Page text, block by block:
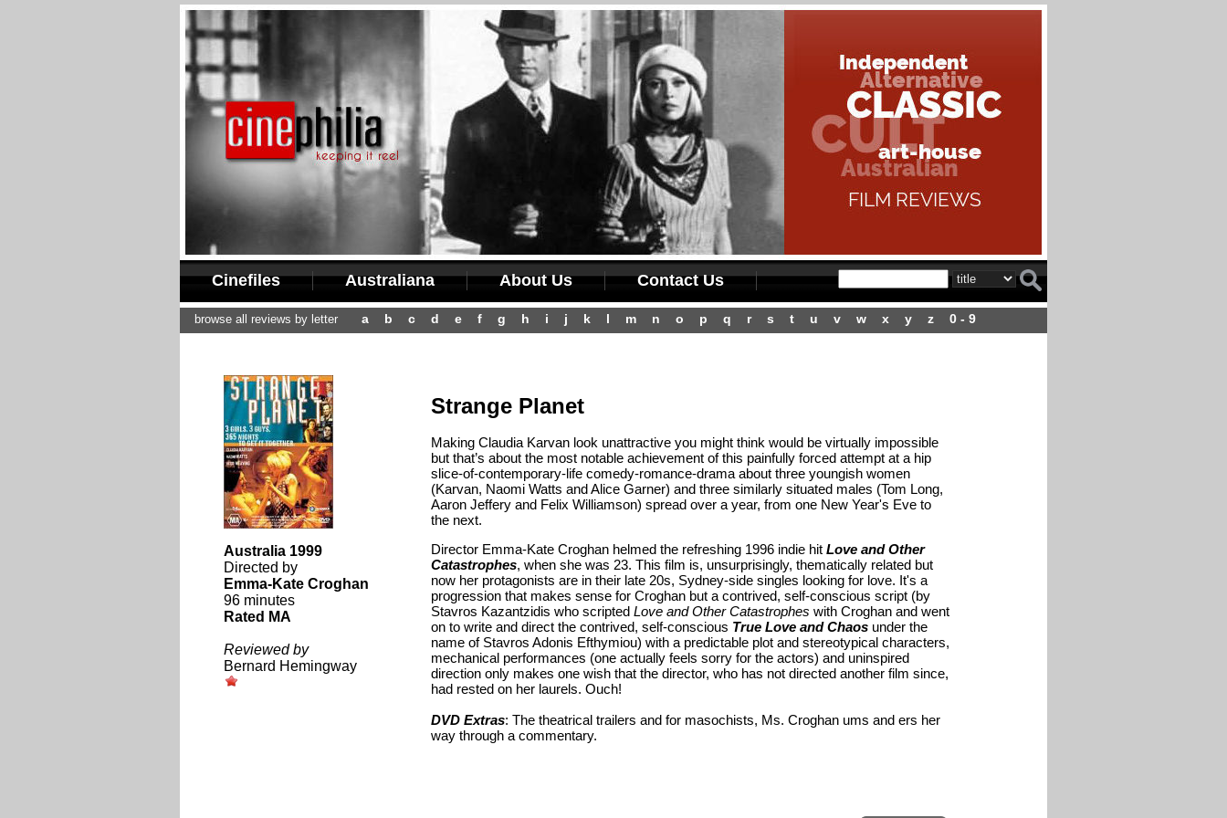
Cinefiles Australiana About Us Contact Us
browse all reviews by letter a b c d e f g h i j k l m n o p q r s t u v w x y z 0 - 9
Australia 1999
Directed by
Emma-Kate Croghan
96 minutes
Rated MA
Reviewed by
Bernard Hemingway
Strange Planet
Making Claudia Karvan look unattractive you might think would be virtually impossible
but that’s about the most notable achievement of this painfully forced attempt at a hip
slice-of-contemporary-life comedy-romance-drama about three youngish women
(Karvan, Naomi Watts and Alice Garner) and three similarly situated males (Tom Long,
Aaron Jeffery and Felix Williamson) spread over a year, from one New Year's Eve to
the next.
Director Emma-Kate Croghan helmed the refreshing 1996 indie hit Love and Other
Catastrophes, when she was 23. This film is, unsurprisingly, thematically related but
now her protagonists are in their late 20s, Sydney-side singles looking for love. It's a
progression that makes sense for Croghan but a contrived, self-conscious script (by
Stavros Kazantzidis who scripted Love and Other Catastrophes with Croghan and went
on to write and direct the contrived, self-conscious True Love and Chaos under the
name of Stavros Adonis Efthymiou) with a predictable plot and stereotypical characters,
mechanical performances (one actually feels sorry for the actors) and uninspired
direction only makes one wish that the director, who has not directed another film since,
had rested on her laurels. Ouch!
DVD Extras: The theatrical trailers and for masochists, Ms. Croghan ums and ers her
way through a commentary.